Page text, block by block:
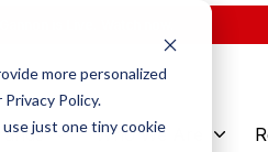
more personalized
Policy.
just one tiny cookie
Who We Are